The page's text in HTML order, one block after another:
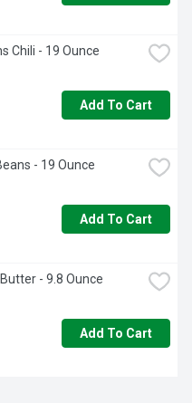
Chili - 19 Ounce
Add To Cart
- 19 Ounce
Add To Cart
- 9.8 Ounce
Add To Cart